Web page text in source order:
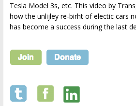
Tesla Model 3s, etc. This video by
how the unlijley re-birht of electic cars
has become a success during the last